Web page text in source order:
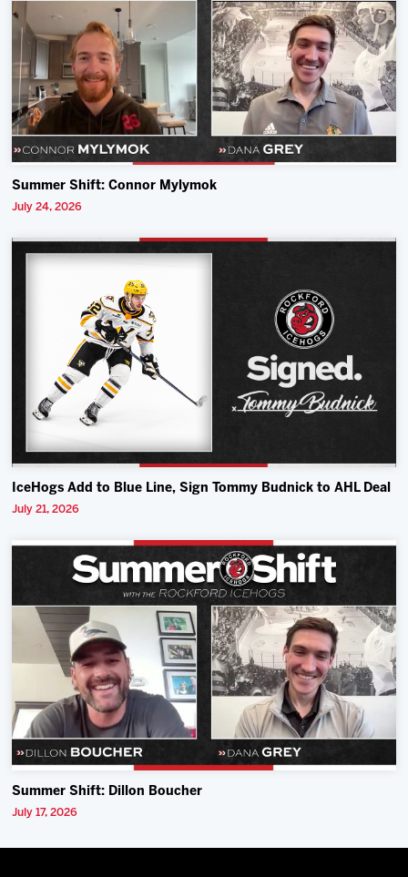
Summer Shift: Connor Mylymok
July 24, 2026
IceHogs Add to Blue Line, Sign Tommy Budnick to AHL Deal
July 21, 2026
Summer Shift: Dillon Boucher
July 17, 2026